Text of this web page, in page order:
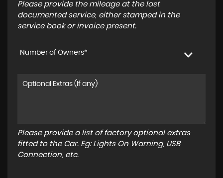
Please provide the mileage at the last
documented service, either stamped in the
service book or invoice present.
Number of Owners*
Please provide a list of factory optional extras
fitted to the Car. Eg: Lights On Warning, USB
Connection, etc.